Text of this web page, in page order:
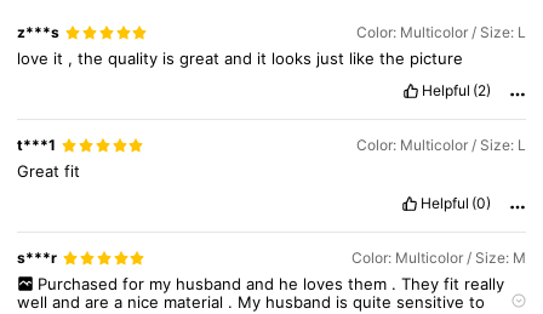
z***s Color: Multicolor / Size: L
love it ,thequality isgreatand it looks just likethe picture
Helpful (2)
t***1 Color: Multicolor / Size: L
Greatfit
Helpful (0)
s***r Color: Multicolor / Size: M
Purchased for my husband and he loves them . They fit really
wellandarea nice material . My husband isquitesensitiveto